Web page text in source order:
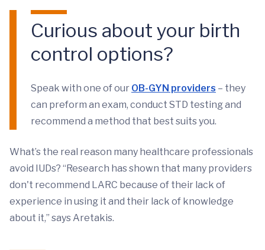
Curious about your birth
control options?
Speak with one of our OB-GYN providers – they
can preform an exam, conduct STD testing and
recommend a method that best suits you.
What’s the real reason many healthcare professionals
avoid IUDs? “Research has shown that many providers
don't recommend LARC because of their lack of
experience in using it and their lack of knowledge
about it,” says Aretakis.